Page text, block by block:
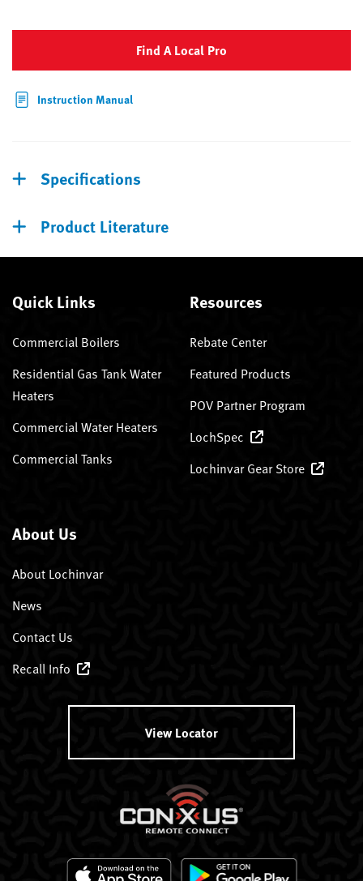
Find A Local Pro
Instruction Manual
Specifications
Product Literature
Quick Links
Commercial Boilers
Residential Gas Tank Water
Heaters
Commercial Water Heaters
Commercial Tanks
Resources
Rebate Center
Featured Products
POV Partner Program
LochSpec
Lochinvar Gear Store
About Us
About Lochinvar
News
Contact Us
Recall Info
View Locator